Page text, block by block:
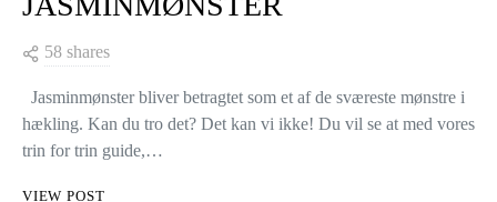
58 shares
Jasminmønster bliver betragtet som et af de sværeste mønstre i
hækling. Kan du tro det? Det kan vi ikke! Du vil se at med vores
trin for trin guide,…
VIEW POST